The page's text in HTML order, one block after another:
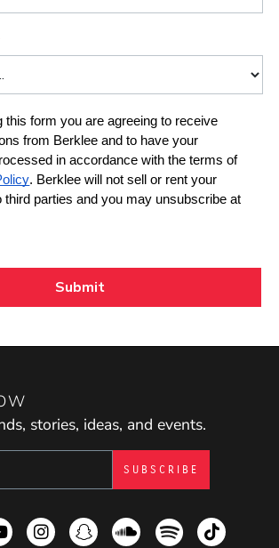
stories, ideas, and events.
e-mails from Berklee Now
YouTubeInstagramSnapchatSoundcloud
SpotifyTikTok